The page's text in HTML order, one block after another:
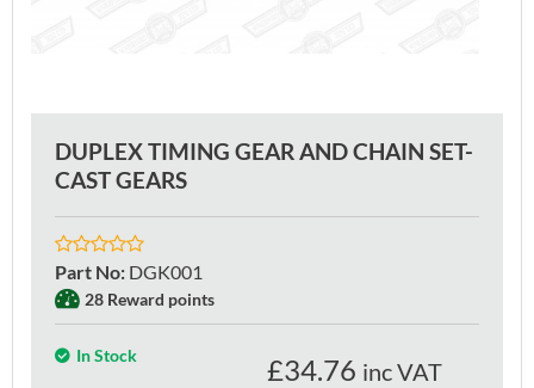
DUPLEX TIMING GEAR AND CHAIN SET-
CAST GEARS
Part No: DGK001
28 Reward points
In Stock £34.76 inc VAT